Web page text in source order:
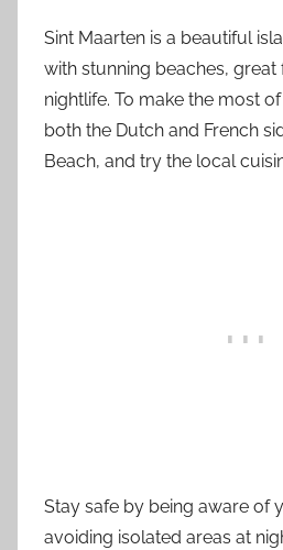
Sint Maarten is a beautiful
with stunning beaches,
nightlife. To make the most
both the Dutch and French
Beach, and try the local
Stay safe by being aware of
avoiding isolated areas at